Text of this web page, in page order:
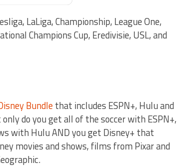
LaLiga, Championship, League One,
Champions Cup, Eredivisie, USL, and
Bundlethat includes ESPN+, Hulu and
do you get all of the soccer with ESPN+,
with Hulu AND you get Disney+ that
movies and shows, films from Pixar and